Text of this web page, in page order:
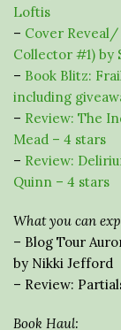
Loftis
– Cover
Collector #1) by
– Book Blitz:
including
– Review: The
Mead – 4 stars
– Review:
Quinn – 4 stars
What you can
– Blog Tour
by Nikki Jefford
– Review:
Book Haul: